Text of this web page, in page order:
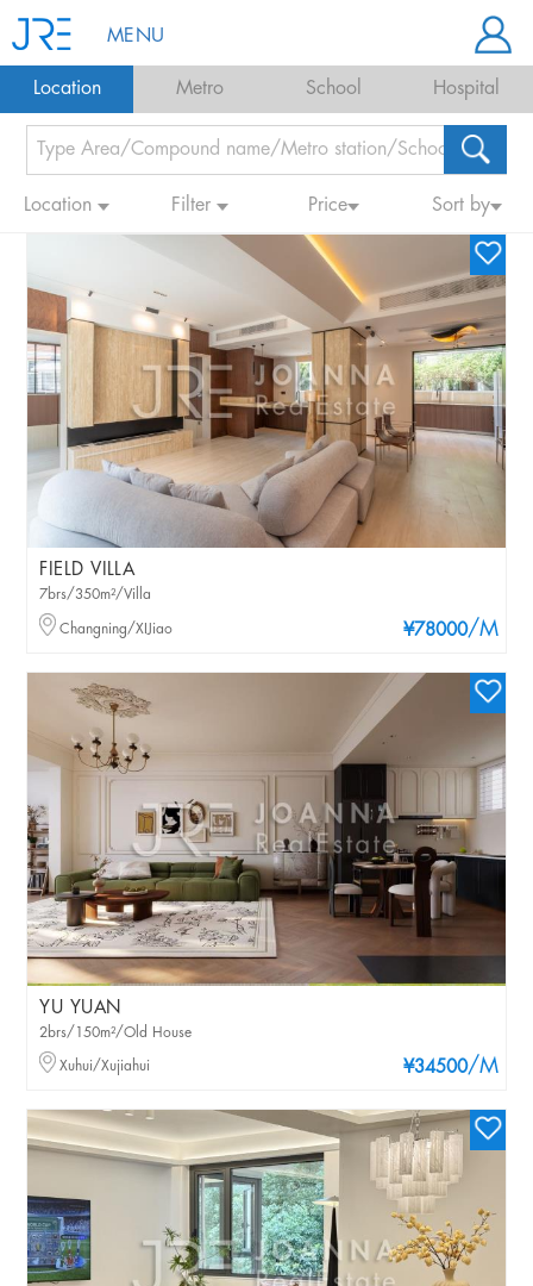
MENU
Location Metro School Hospital
Location Filter Price Sort by
FIELD VILLA
¥78000/M
7brs/350m²/Villa
Changning/XIJiao
YU YUAN
¥34500/M
2brs/150m²/Old House
Xuhui/Xujiahui